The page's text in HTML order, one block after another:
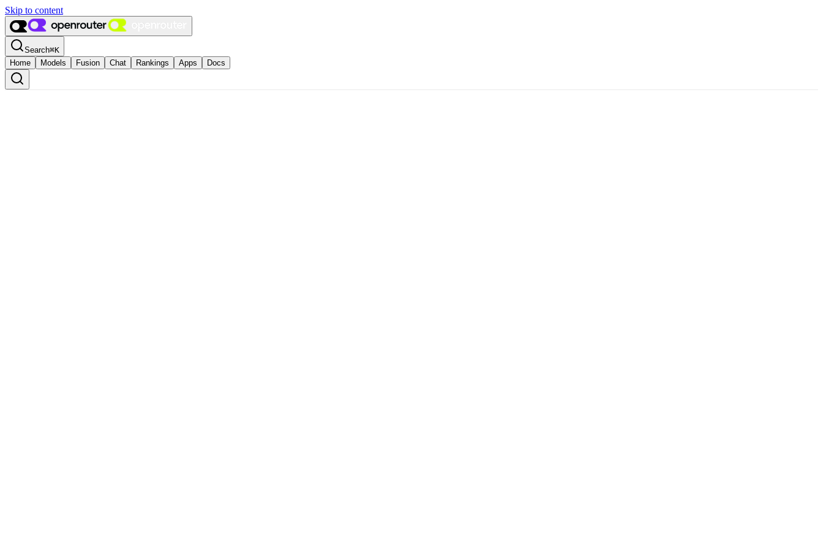
Skip to content
Search⌘K
Home
Models Fusion Chat Rankings Apps Docs